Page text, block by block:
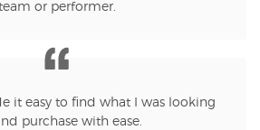
or performer.
it easy to find what I was looking
purchase with ease.